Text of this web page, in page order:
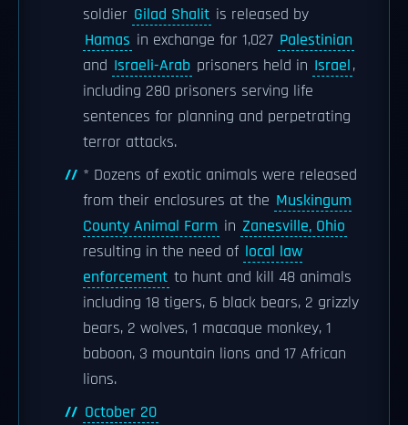
soldier Gilad Shalit is released by
Hamas in exchange for 1,027 Palestinian
and Israeli-Arab prisoners held in Israel,
including 280 prisoners serving life
sentences for planning and perpetrating
terror attacks.
* Dozens of exotic animals were released
from their enclosures at the Muskingum
County Animal Farm in Zanesville, Ohio
resulting in the need of local law
enforcement to hunt and kill 48 animals
including 18 tigers, 6 black bears, 2 grizzly
bears, 2 wolves, 1 macaque monkey, 1
baboon, 3 mountain lions and 17 African
lions.
October 20